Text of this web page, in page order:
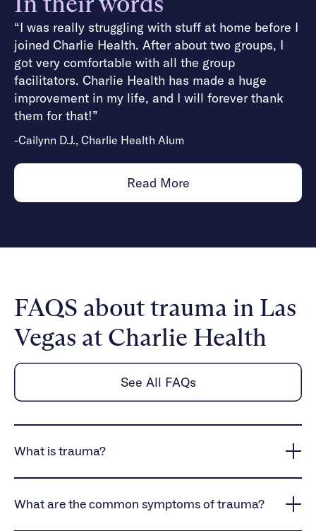
“I was really struggling with stuff at home before I
joined Charlie Health. After about two groups, I
got very comfortable with all the group
facilitators. Charlie Health has made a huge
improvement in my life, and I will forever thank
them for that!”
-Cailynn D.J., Charlie Health Alum
Read More
FAQS about trauma in Las
Vegas at Charlie Health
See All FAQs
What is trauma?
to distressing events, which can lead to lasting
What are the common symptoms of trauma?